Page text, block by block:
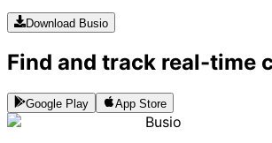
Download Busio
Find and track real-time
Google Play App Store
Busio